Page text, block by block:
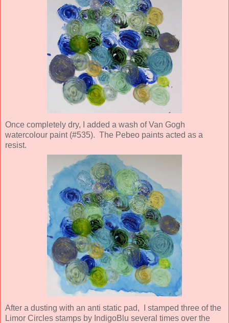
Once completely dry, I added a wash of Van Gogh
watercolour paint (#535). The Pebeo paints acted as a
resist.
After a dusting with an anti static pad, I stamped three of the
Limor Circles stamps by IndigoBlu several times over the